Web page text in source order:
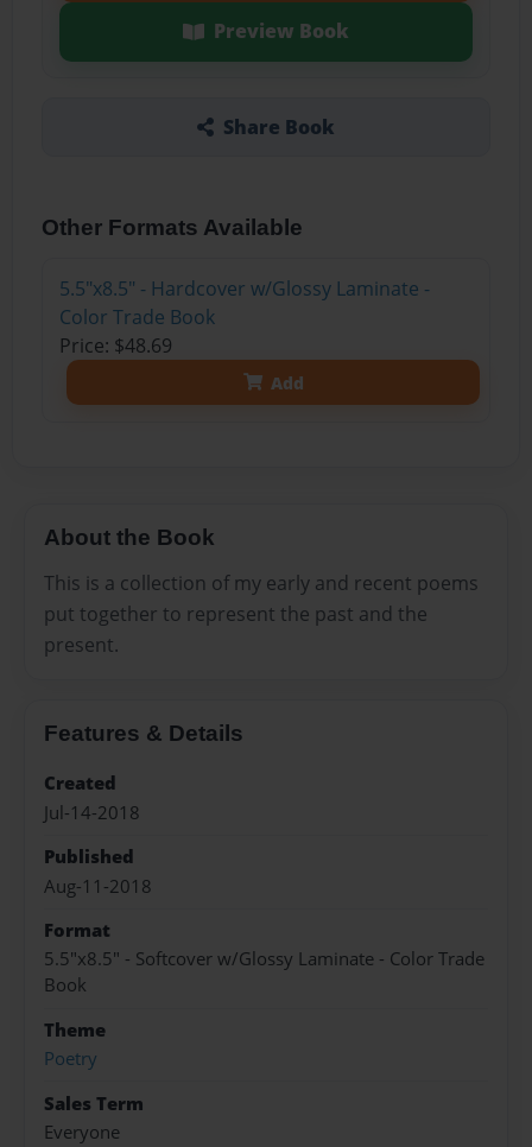
Preview Book
Share Book
Other Formats Available
5.5"x8.5" - Hardcover w/Glossy Laminate -
Color Trade Book
Price: $48.69
Add
About the Book
This is a collection of my early and recent poems
put together to represent the past and the
present.
Features & Details
Created
Jul-14-2018
Published
Aug-11-2018
Format
5.5"x8.5" - Softcover w/Glossy Laminate - Color Trade
Book
Theme
Poetry
Sales Term
Everyone